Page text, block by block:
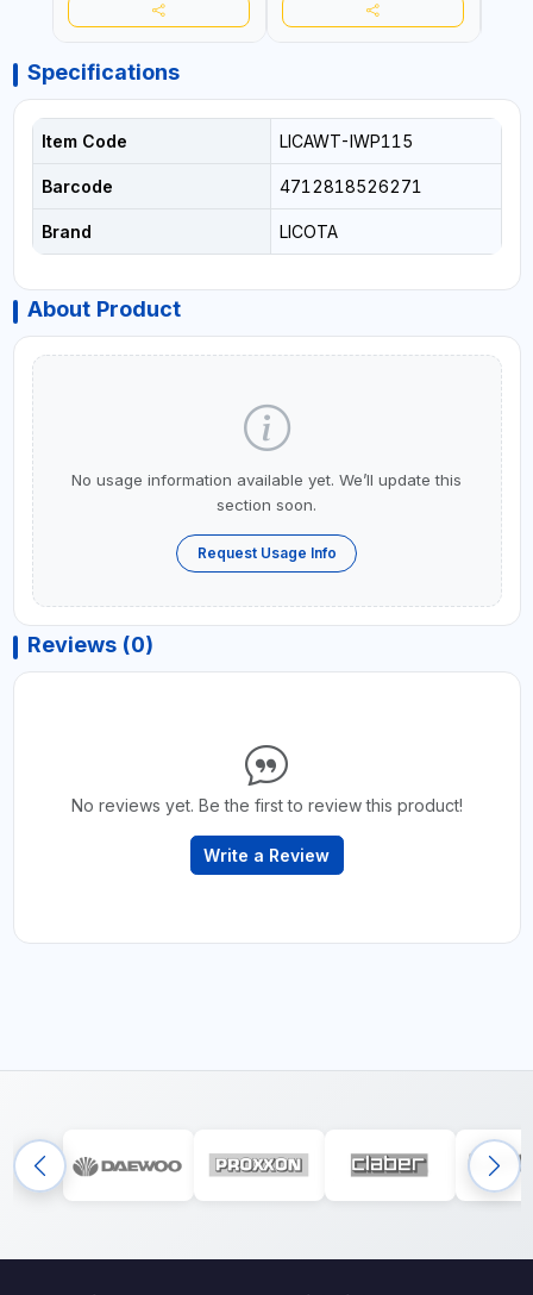
Specifications
Item Code LICAWT-IWP115
Barcode 4712818526271
Brand LICOTA
About Product
No usage information available yet. We’ll update this
section soon.
Request Usage Info
Reviews (0)
No reviews yet. Be the first to review this product!
Write a Review